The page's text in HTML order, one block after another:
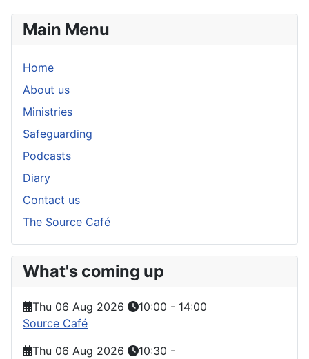
Main Menu
Home
About us
Ministries
Safeguarding
Podcasts
Diary
Contact us
The Source Café
What's coming up
Thu 06 Aug 2026 10:00 - 14:00
Source Café
Thu 06 Aug 2026
10:30 -